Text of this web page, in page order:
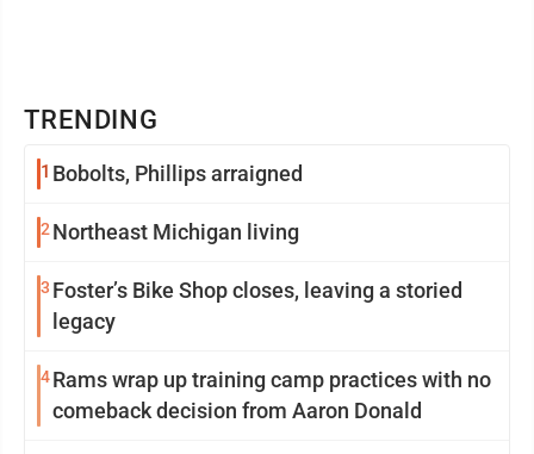
TRENDING
1 Bobolts, Phillips arraigned
2 Northeast Michigan living
3 Foster’s Bike Shop closes, leaving a storied
legacy
4Rams wrap up training camp practices with no
comeback decision from Aaron Donald